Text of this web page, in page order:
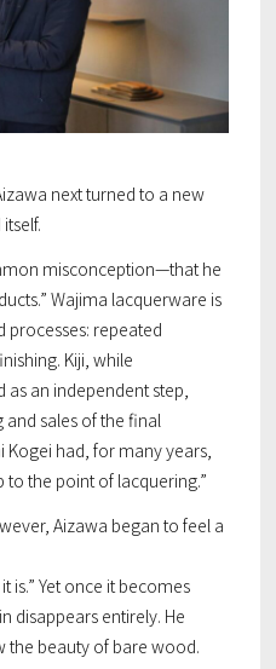
next turned to a new
misconception—that he
Wajima lacquerware is
processes: repeated
Kiji, while
as an independent step,
sales of the final
Kogei had, for many years,
the point of lacquering.”
Aizawa began to feel a
is.” Yet once it becomes
disappears entirely. He
beauty of bare wood.